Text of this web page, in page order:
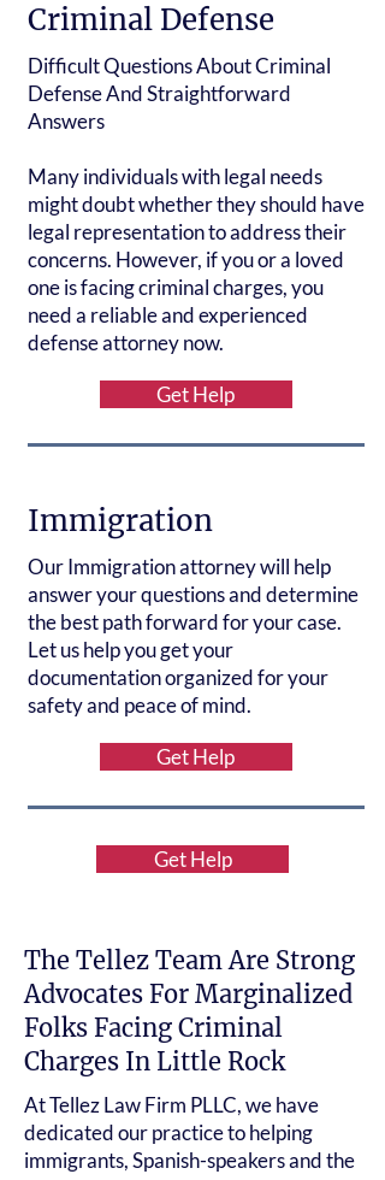
Criminal Defense
Difficult Questions About Criminal
Defense And Straightforward
Answers
Many individuals with legal needs
might doubt whether they should have
legal representation to address their
concerns. However, if you or a loved
one is facing criminal charges, you
need a reliable and experienced
defense attorney now.
Get Help
Immigration
Our Immigration attorney will help
answer your questions and determine
the best path forward for your case.
Let us help you get your
documentation organized for your
safety and peace of mind.
Get Help
Get Help
The Tellez Team Are Strong
Advocates For Marginalized
Folks Facing Criminal
Charges In Little Rock
At Tellez Law Firm PLLC, we have
dedicated our practice to helping
immigrants, Spanish-speakers and the